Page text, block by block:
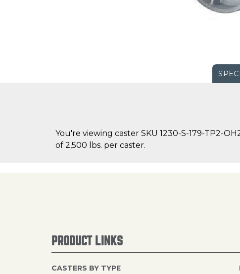
You're viewing caster SKU 1230-S-179-TP2-
of 2,500 lbs. per caster.
PRODUCT LINKS
CASTERS BY TYPE